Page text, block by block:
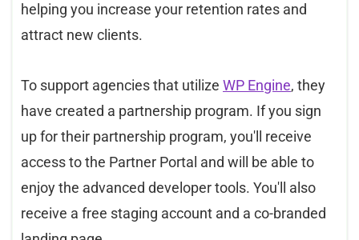
helping you increase your retention rates and
attract new clients.
To support agencies that utilize WP Engine, they
have created a partnership program. If you sign
up for their partnership program, you'll receive
access to the Partner Portal and will be able to
enjoy the advanced developer tools. You'll also
receive a free staging account and a co-branded